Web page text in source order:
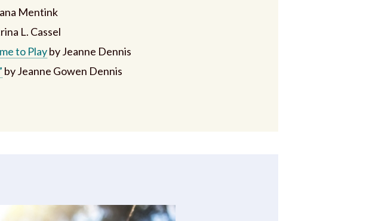
Mentink
L. Cassel
to Playby Jeanne Dennis
by Jeanne Gowen Dennis